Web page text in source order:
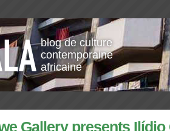
blog de culture
contemporaine
africaine
Gallery presents Ilídio